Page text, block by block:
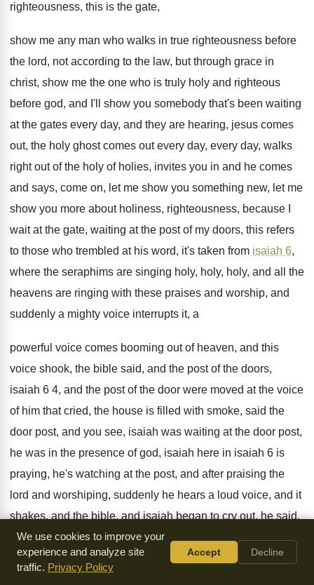
righteousness, this is the gate,
show me any man who walks in true righteousness before
the lord, not according to the law, but through grace in
christ, show me the one who is truly holy and righteous
before god, and I'll show you somebody that's been waiting
at the gates every day, and they are hearing, jesus comes
out, the holy ghost comes out every day, every day, walks
right out of the holy of holies, invites you in and he comes
and says, come on, let me show you something new, let me
show you more about holiness, righteousness, because I
wait at the gate, waiting at the post of my doors, this refers
to those who trembled at his word, it's taken from isaiah 6,
where the seraphims are singing holy, holy, holy, and all the
heavens are ringing with these praises and worship, and
suddenly a mighty voice interrupts it, a
powerful voice comes booming outof heaven, and this
voice shook, the bible said, and the post of the doors,
isaiah 6 4, and the post of the door were moved at the voice
of him that cried, the house is filled with smoke, said the
door post, and you see, isaiah was waiting at the door post,
he was in the presence of god, isaiah here in isaiah 6 is
praying, he's watching at the post, and after praising the
lord and worshiping, suddenly he hears a loud voice, and it
shakes,and the bible, and isaiah began to cry out, he said,
woe is me, i am undone, he began to tremble at the word
oh folks, i get so many, when i
get so many letters from all
We use cookies to improve your
experience and analyze site
traffic. Privacy Policy
Accept Decline